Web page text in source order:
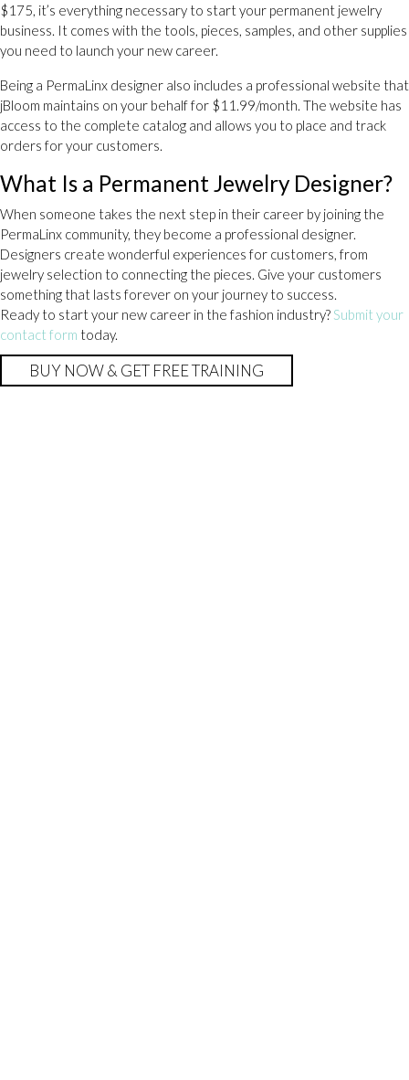
$175, it’s everything necessary to start your permanent jewelry
business. It comes with the tools, pieces, samples, and other supplies
you need to launch your new career.
Being a PermaLinx designer also includes a professional website that
jBloom maintains on your behalf for $11.99/month. The website has
access to the complete catalog and allows you to place and track
orders for your customers.
What Is a Permanent Jewelry Designer?
When someone takes the next step in their career by joining the
PermaLinx community, they become a professional designer.
Designers create wonderful experiences for customers, from
jewelry selection to connecting the pieces. Give your customers
something that lasts forever on your journey to success.
Ready to start your new career in the fashion industry? Submit your
contact form today.
BUY NOW & GET FREE TRAINING